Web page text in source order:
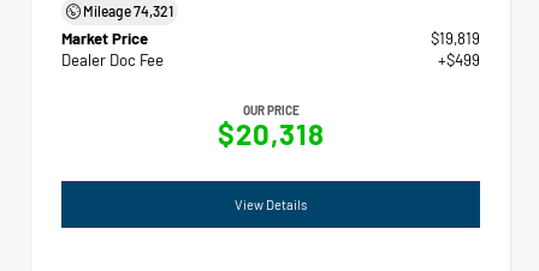
Mileage74,321
Market Price
$19,819
Dealer Doc Fee
+$499
OUR PRICE
$20,318
View Details